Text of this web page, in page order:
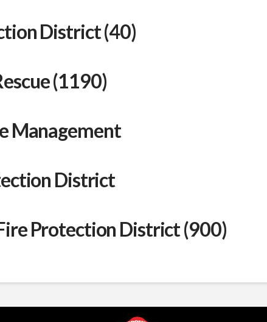
District (40)
(1190)
Management
District
Protection District (900)